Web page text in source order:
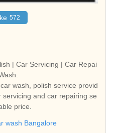
572
| Car Servicing | Car Repai
wash, polish service provid
and car repairing se
price.
wash Bangalore